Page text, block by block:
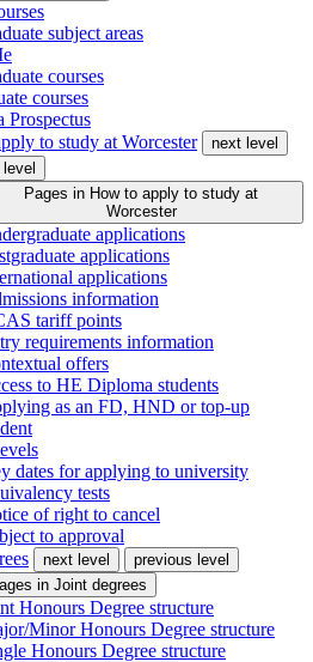
subject areas
courses
courses
Prospectus
to study at Worcester
next level
Pages in How to apply to study at
Worcester
applications
applications
applications
information
tariff points
requirements information
offers
to HE Diploma students
as an FD, HND or top-up
dates for applying to university
tests
of right to cancel
to approval
next level
previous level
in Joint degrees
Honours Degree structure
Minor Honours Degree structure
Honours Degree structure